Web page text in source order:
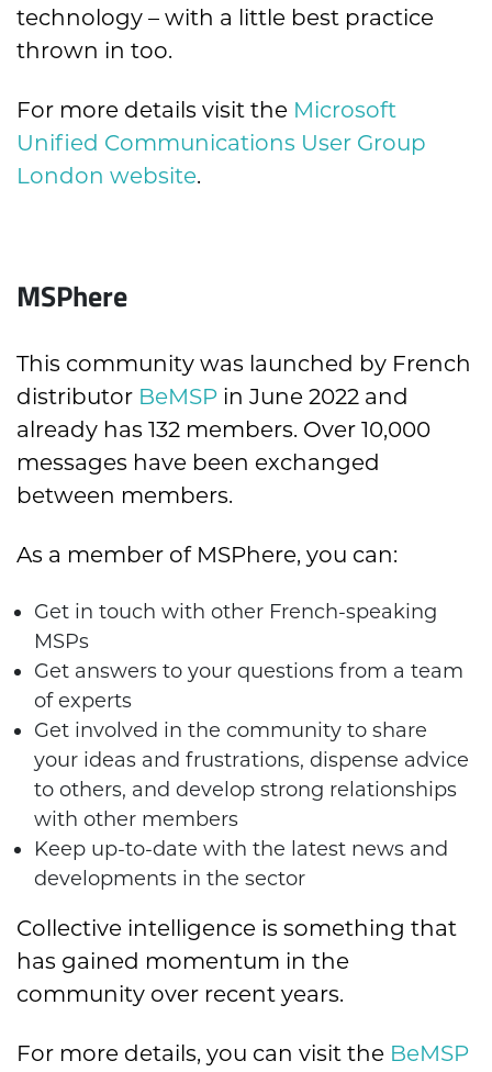
technology – with a little best practice
thrown in too.
For more details visit the Microsoft
Unified Communications User Group
London website.
MSPhere
This community was launched by French
distributor BeMSP in June 2022 and
already has 132 members. Over 10,000
messages have been exchanged
between members.
As a member of MSPhere, you can:
Get in touch with other French-speaking
MSPs
Get answers to your questions from a team
of experts
Get involved in the community to share
your ideas and frustrations, dispense advice
to others, and develop strong relationships
with other members
Keep up-to-date with the latest news and
developments in the sector
Collective intelligence is something that
has gained momentum in the
community over recent years.
For more details, you can visit the BeMSP